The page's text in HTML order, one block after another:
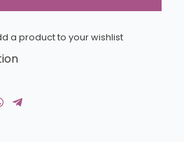
a product to your wishlist